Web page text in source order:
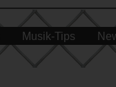
Musik-Tips